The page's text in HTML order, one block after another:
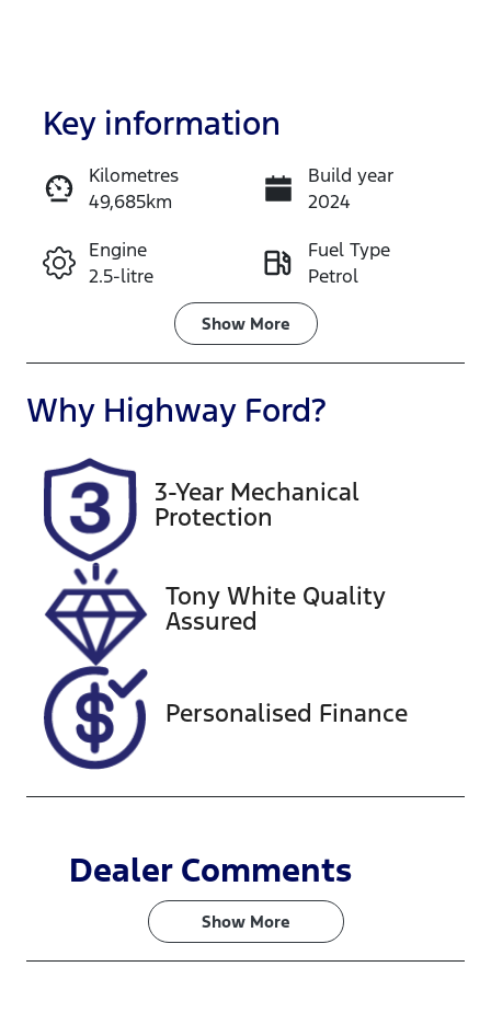
Key information
Kilometres
49,685km
Build year
2024
Engine
2.5-litre
Fuel Type
Petrol
Transmission
Seats
7
Registration
GBQ87F
Rego Expiry
Expires on
26, 2026
Stock no
517529
Show More
Why Highway Ford?
3-Year Mechanical
Protection
Tony White Quality
Assured
Personalised Finance
Dealer Comments
Show More